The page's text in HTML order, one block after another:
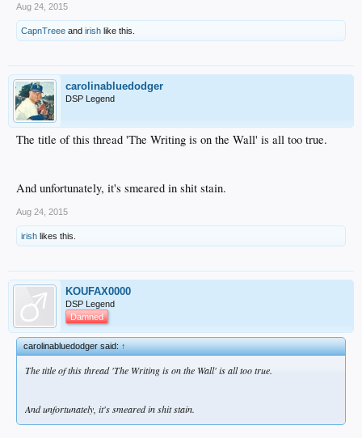
Aug 24, 2015
CapnTreee and irish like this.
carolinabluedodger
DSP Legend
The title of this thread 'The Writing is on the Wall' is all too true.
And unfortunately, it's smeared in shit stain.
Aug 24, 2015
irish likes this.
KOUFAX0000
DSP Legend
Damned
carolinabluedodger said:↑
The title of this thread 'The Writing is on the Wall' is all too true.
And unfortunately, it's smeared in shit stain.